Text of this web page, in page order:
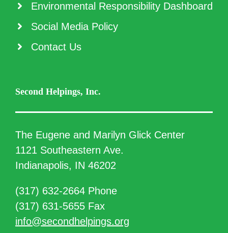
Environmental Responsibility Dashboard
Social Media Policy
Contact Us
Second Helpings, Inc.
The Eugene and Marilyn Glick Center
1121 Southeastern Ave.
Indianapolis, IN 46202
(317) 632-2664 Phone
(317) 631-5655 Fax
info@secondhelpings.org